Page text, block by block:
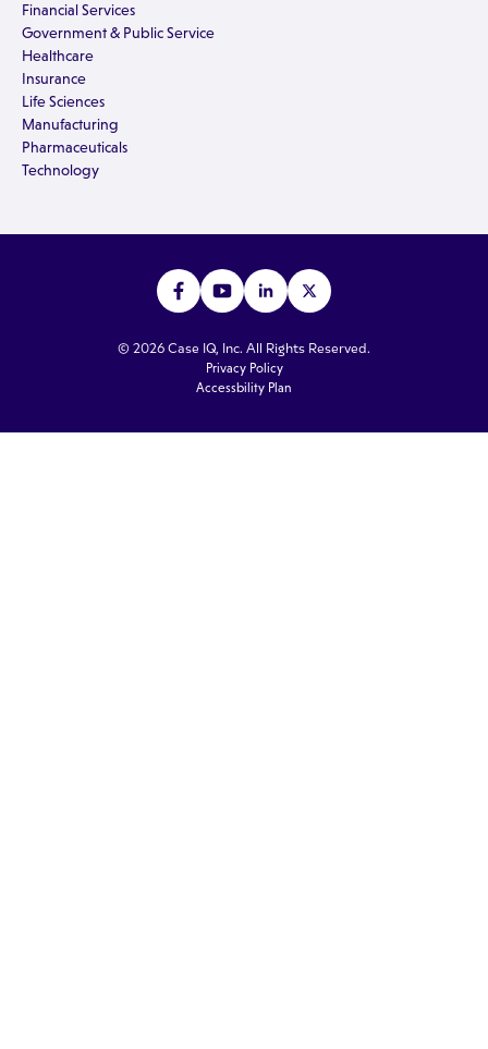
Financial Services
Government & Public Service
Healthcare
Insurance
Life Sciences
Manufacturing
Pharmaceuticals
Technology
© 2026 Case IQ, Inc. All Rights Reserved.
Privacy Policy
Accessbility Plan